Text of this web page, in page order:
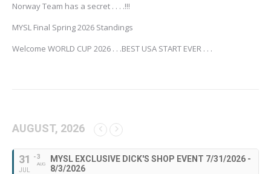
Norway Team has a secret . . . .!!!
MYSL Final Spring 2026 Standings
Welcome WORLD CUP 2026 . . .BEST USA START EVER . . .
AUGUST, 2026
31
JUL
- 3
AUG
MYSL EXCLUSIVE DICK'S SHOP EVENT 7/31/2026 -
8/3/2026